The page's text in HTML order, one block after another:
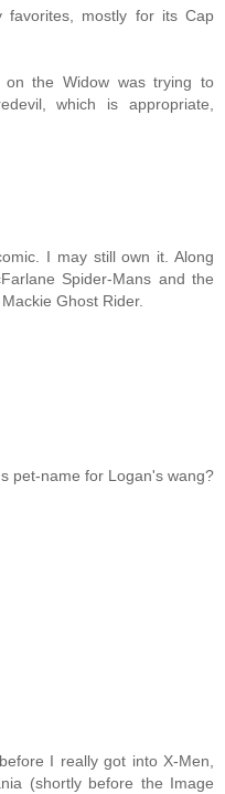
mostly for its Cap
the Widow was trying to
which is appropriate,
I may still own it. Along
Spider-Mans and the
Ghost Rider.
pet-name for Logan's wang?
I really got into X-Men,
(shortly before the Image